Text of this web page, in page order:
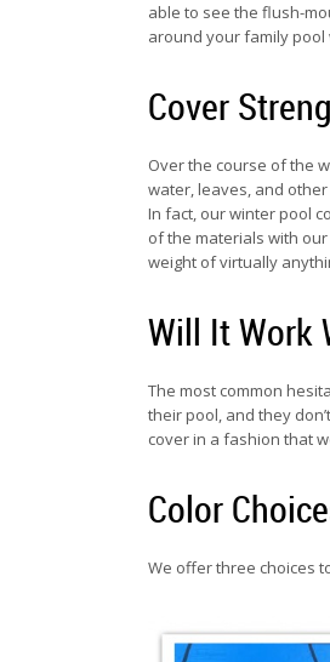
able to see the flush-
around your family pool
Cover
Over the course of the
water, leaves, and
In fact, our winter pool
of the materials with
weight of virtually
Will It Work
The most common
their pool, and they
cover in a fashion that
Color
We offer three choices